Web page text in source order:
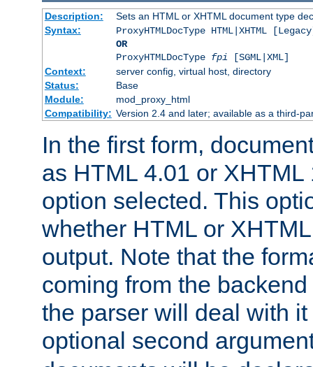
Description:
Sets an HTML or XHTML document type
Syntax:
ProxyHTMLDocType HTML|XHTML
OR
ProxyHTMLDocType fpi [SGML|XML]
Context:
server config, virtual host, directory
Status:
Base
Module:
mod_proxy_html
Compatibility: Version 2.4 and later; available as a third-
In the first form,
as HTML 4.01 or
option selected. This
whether HTML or
output. Note that the
coming from the
the parser will deal with
optional second